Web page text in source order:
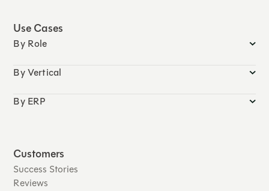
Use Cases
By Role
By Vertical
By ERP
Customers
Success Stories
Reviews